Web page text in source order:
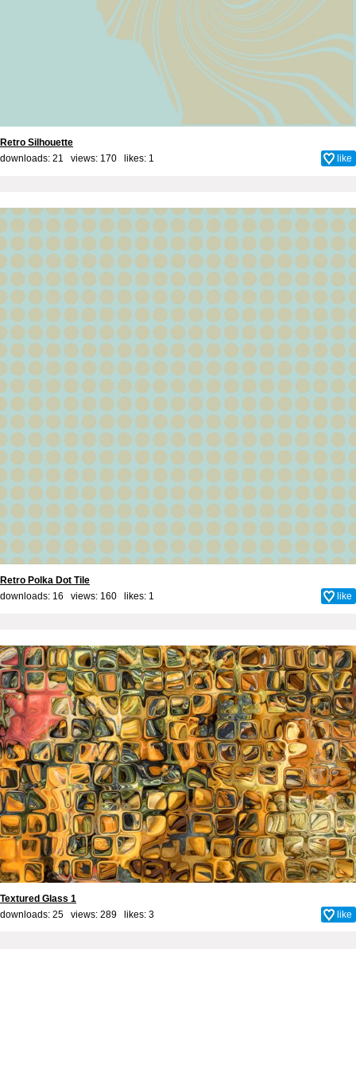
Retro Silhouette
downloads: 21 views: 170 likes: 1 like
Retro Polka Dot Tile
downloads: 16 views: 160 likes: 1 like
Textured Glass 1
downloads: 25 views: 289 likes: 3 like